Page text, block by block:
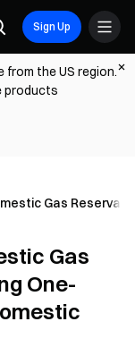
Sign Up
the US region.
products
Gas
Gas
One-